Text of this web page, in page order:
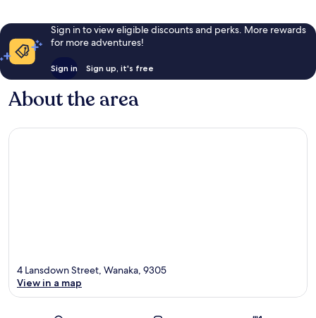
Sign in to view eligible discounts and perks. More rewards
for more adventures!
Sign in Sign up, it's free
About the area
4 Lansdown Street, Wanaka, 9305
View in a map